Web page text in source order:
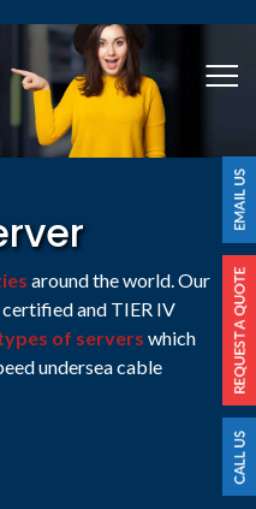
around the world. Our
certified and TIER IV
of servers which
undersea cable